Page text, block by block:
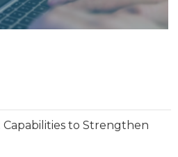
to Strengthen